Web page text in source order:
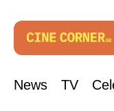
News TV